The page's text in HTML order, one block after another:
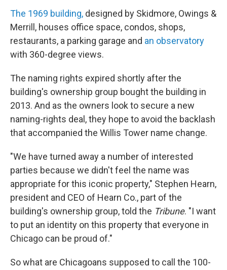
The 1969 building, designed by Skidmore, Owings &
Merrill, houses office space, condos, shops,
restaurants, a parking garage and an observatory
with 360-degree views.
The naming rights expired shortly after the
building's ownership group bought the building in
2013. And as the owners look to secure a new
naming-rights deal, they hope to avoid the backlash
that accompanied the Willis Tower name change.
"We have turned away a number of interested
parties because we didn't feel the name was
appropriate for this iconic property," Stephen Hearn,
president and CEO of Hearn Co., part of the
building's ownership group, told the Tribune. "I want
to put an identity on this property that everyone in
Chicago can be proud of."
So what are Chicagoans supposed to call the 100-